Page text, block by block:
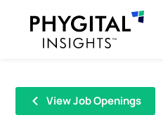
View Job Openings